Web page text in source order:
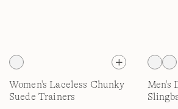
Women's Laceless Chunky
Suede Trainers
Men's